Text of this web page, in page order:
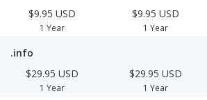
$9.95 USD
1 Year
$9.95 USD
1 Year
.info
$29.95 USD
1 Year
$29.95 USD
1 Year